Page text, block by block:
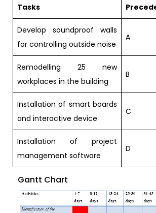
Tasks
Develop soundproof walls
for controlling outside noise
A
Remodelling 25 new
workplaces in the building
B
Installation of smart boards
and interactive device
C
Installation of project
management software
D
Gantt Chart